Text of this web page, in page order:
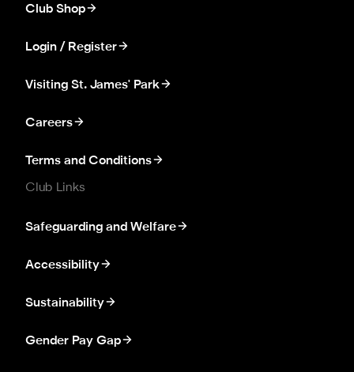
Club Shop
Login / Register
Visiting St. James' Park
Careers
Terms and Conditions
Club Links
Safeguarding and Welfare
Accessibility
Sustainability
Gender Pay Gap